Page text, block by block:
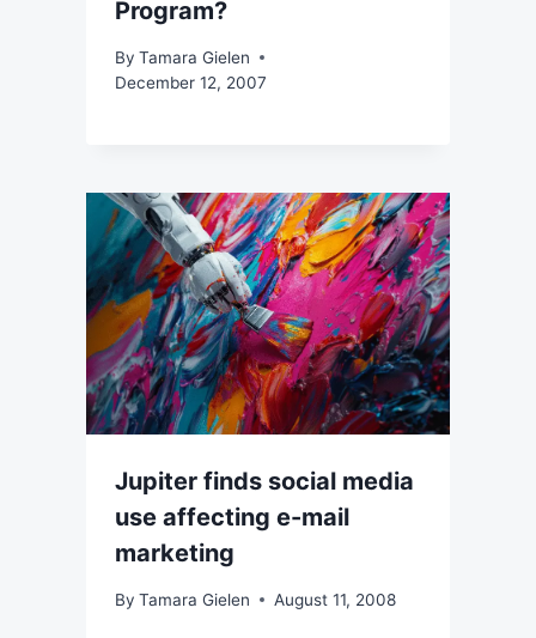
Program?
By Tamara Gielen
December 12, 2007
Jupiter finds social media
use affecting e-mail
marketing
By Tamara Gielen August 11, 2008